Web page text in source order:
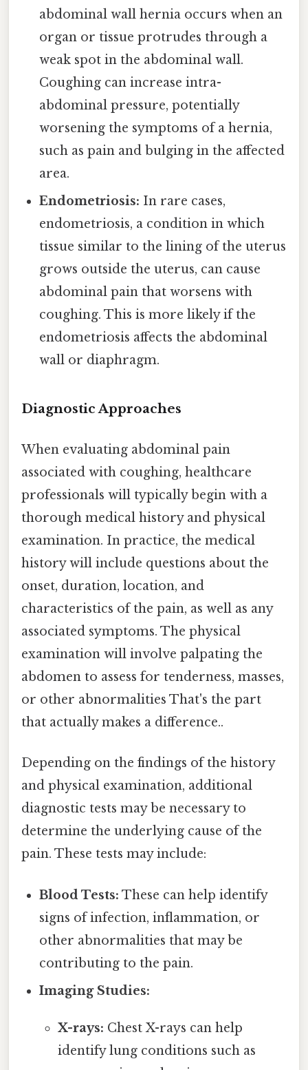
abdominal wall hernia occurs when an
organ or tissue protrudes through a
weak spot in the abdominal wall.
Coughing can increase intra-
abdominal pressure, potentially
worsening the symptoms of a hernia,
such as pain and bulging in the affected
area.
Endometriosis: In rare cases,
endometriosis, a condition in which
tissue similar to the lining of the uterus
grows outside the uterus, can cause
abdominal pain that worsens with
coughing. This is more likely if the
endometriosis affects the abdominal
wall or diaphragm.
Diagnostic Approaches
When evaluating abdominal pain
associated with coughing, healthcare
professionals will typically begin with a
thorough medical history and physical
examination. In practice, the medical
history will include questions about the
onset, duration, location, and
characteristics of the pain, as well as any
associated symptoms. The physical
examination will involve palpating the
abdomen to assess for tenderness, masses,
or other abnormalities That's the part
that actually makes a difference..
Depending on the findings of the history
and physical examination, additional
diagnostic tests may be necessary to
determine the underlying cause of the
pain. These tests may include:
Blood Tests: These can help identify
signs of infection, inflammation, or
other abnormalities that may be
contributing to the pain.
Imaging Studies:
X-rays: Chest X-rays can help
identify lung conditions such as